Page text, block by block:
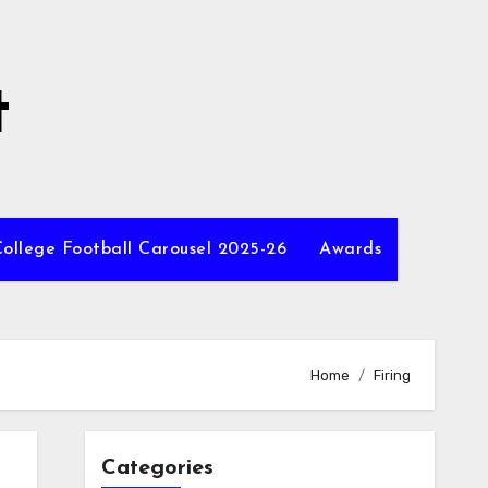
Football Carousel 2025-26 Awards
Home Firing
Categories